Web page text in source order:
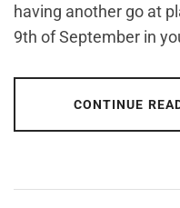
having another go at
9th of September in
CONTINUE